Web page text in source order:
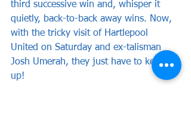
third successive win and, whisper it
quietly, back-to-back away wins. Now,
with the tricky visit of Hartlepool
United on Saturday and ex-talisman
Josh Umerah, they just have to keep it
up!